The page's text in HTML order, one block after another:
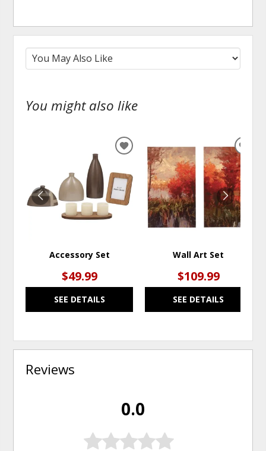
You might also like
Accessory Set
$49.99
SEE DETAILS
ADD
WISHLIST
Wall Art Set
$109.99
SEE DETAILS
Reviews
0.0